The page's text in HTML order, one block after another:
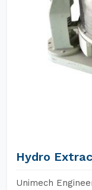
Hydro
Unimech